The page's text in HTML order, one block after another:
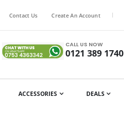
Contact Us Create An Account |
CALL US NOW
0121 389 1740
ACCESSORIES DEALS